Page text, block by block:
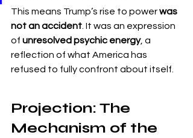
This means Trump’s rise to power was
not an accident . It was an expression
of unresolved psychic energy, a
reflection of what America has
refused to fully confront about itself.
Projection: The
Mechanism of the